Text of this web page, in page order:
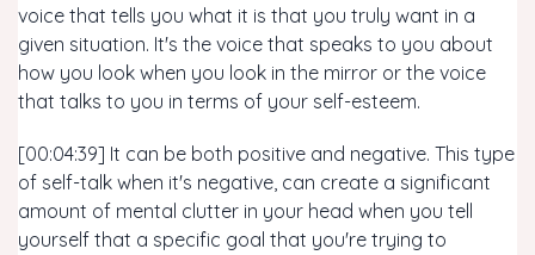
voice that tells you what it is that you truly want in a
given situation. It's the voice that speaks to you about
how you look when you look in the mirror or the voice
that talks to you in terms of your self-esteem.
[00:04:39] It can be both positive and negative. This type
of self-talk when it's negative, can create a significant
amount of mental clutter in your head when you tell
yourself that a specific goal that you're trying to